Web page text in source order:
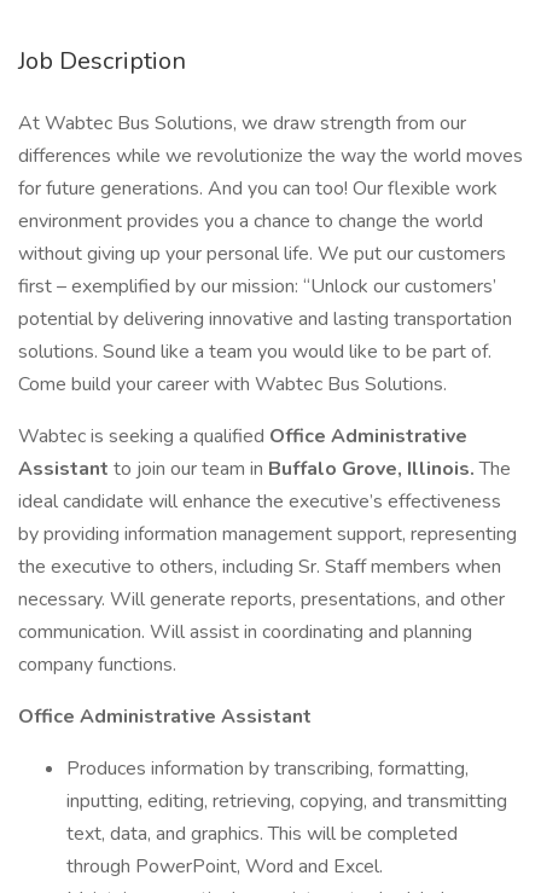
Job Description
At Wabtec Bus Solutions, we draw strength from our
differences while we revolutionize the way the world moves
for future generations. And you can too! Our flexible work
environment provides you a chance to change the world
without giving up your personal life. We put our customers
first – exemplified by our mission: “Unlock our customers’
potential by delivering innovative and lasting transportation
solutions. Sound like a team you would like to be part of.
Come build your career with Wabtec Bus Solutions.
Wabtec is seeking a qualified Office Administrative
Assistant to join our team in Buffalo Grove, Illinois.The
ideal candidate will enhance the executive’s effectiveness
by providing information management support, representing
the executive to others, including Sr. Staff members when
necessary. Will generate reports, presentations, and other
communication. Will assist in coordinating and planning
company functions.
Office Administrative Assistant
Produces information by transcribing, formatting,
inputting, editing, retrieving, copying, and transmitting
text, data, and graphics. This will be completed
through PowerPoint, Word and Excel.